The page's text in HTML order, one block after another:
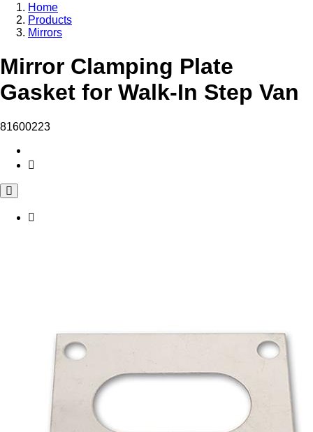
Home
Products
Mirrors
Mirror Clamping Plate
Gasket for Walk-In Step Van
81600223